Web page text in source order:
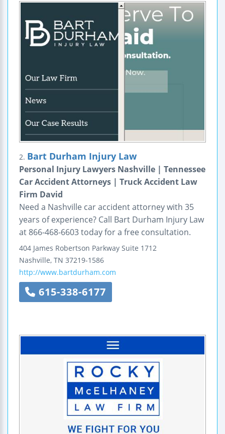
2. Bart Durham Injury Law
Personal Injury Lawyers Nashville | Tennessee
Car Accident Attorneys | Truck Accident Law
Firm David
Need a Nashville car accident attorney with 35
years of experience? Call Bart Durham Injury Law
at 866-468-6603 today for a free consultation.
404 James Robertson Parkway Suite 1712
Nashville, TN 37219-1586
http://www.bartdurham.com
615-338-6177